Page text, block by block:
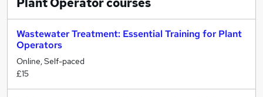
Wastewater Treatment: Essential Training for Plant
Operators
Online, Self-paced
£15